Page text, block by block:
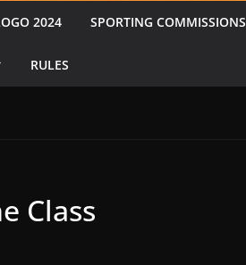
2024 SPORTING COMMISSIONS
RULES
Class